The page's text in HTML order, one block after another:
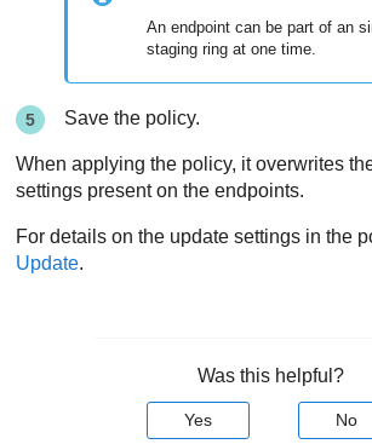
An endpoint can be part of an
staging ring at one time.
Save the policy.
When applying the policy, it overwrites
settings present on the endpoints.
For details on the update settings in the
Update.
Was this helpful?
Yes No